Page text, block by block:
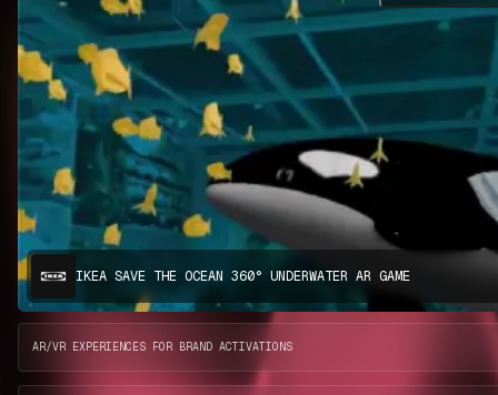
IKEA SAVE THE OCEAN 360° UNDERWATER AR GAME
AR/VR EXPERIENCES FOR BRAND ACTIVATIONS